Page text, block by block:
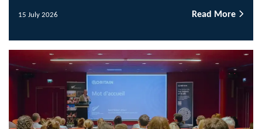
15 July 2026 Read More